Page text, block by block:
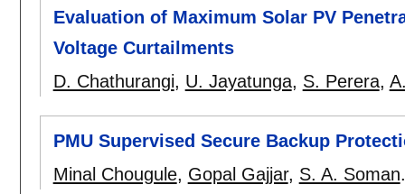
Evaluation of Maximum Solar PV
Voltage Curtailments
D. Chathurangi, U. Jayatunga, S. Perera,
PMU Supervised Secure Backup
Minal Chougule, Gopal Gajjar, S. A. Soman